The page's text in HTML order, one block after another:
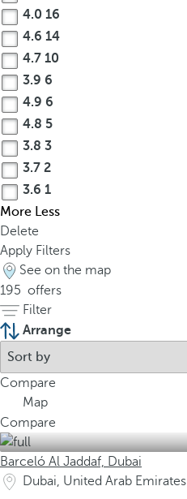
4.0 16
4.6 14
4.7 10
3.9 6
4.9 6
4.8 5
3.8 3
3.7 2
3.6 1
More Less
Delete
Apply Filters
See on the map
195 offers
Filter
Arrange
Compare
Map
Compare
Barceló Al Jaddaf, Dubai
Dubai, United Arab Emirates